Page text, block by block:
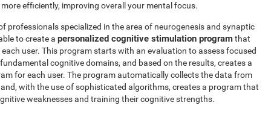
efficiently, improving overall your mental focus.
professionals specialized in the area of neurogenesis and synaptic
to create a personalized cognitive stimulation programthat
user. This program starts with an evaluation to assess focused
cognitive domains, and based on the results, creates a
for each user. The program automatically collects the data from
with the use of sophisticated algorithms, creates a program that
weaknesses and training their cognitive strengths.